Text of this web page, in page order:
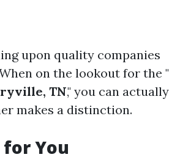
upon quality companies
on the lookout for the "
TN," you can actually
makes a distinction.
You